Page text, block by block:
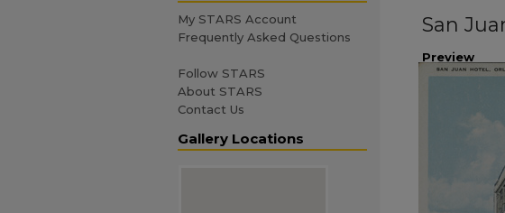
San
Preview
My STARS Account
Frequently Asked Questions
Follow STARS
About STARS
Contact Us
Gallery Locations